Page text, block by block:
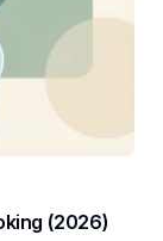
(2026)